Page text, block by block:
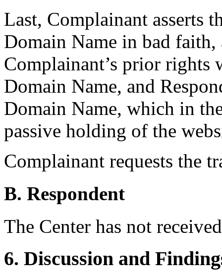
Last, Complainant asserts
Domain Name in bad faith,
Complainant’s prior rights
Domain Name, and
Domain Name, which in
passive holding of the
Complainant requests the
B. Respondent
The Center has not
6. Discussion and